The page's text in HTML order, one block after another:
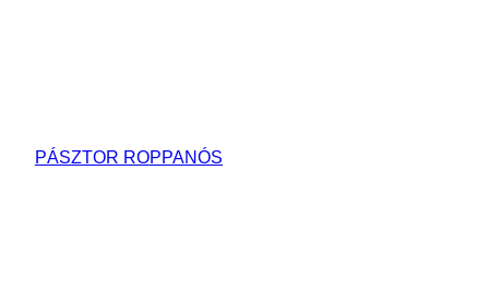
PÁSZTOR ROPPANÓS